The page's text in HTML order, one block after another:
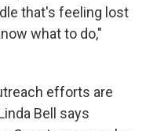
that's feeling lost
what to do,"
efforts are
Bell says